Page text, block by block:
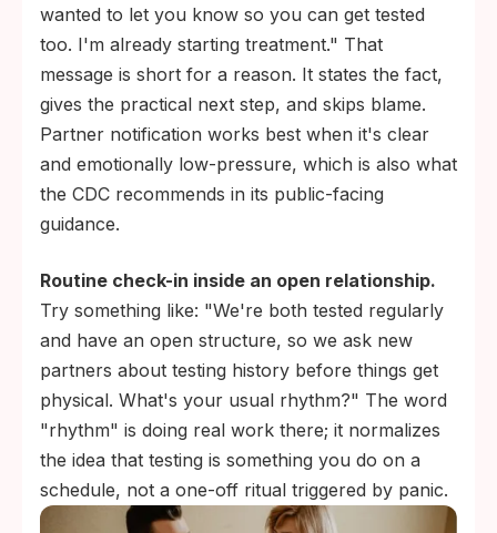
wanted to let you know so you can get tested
too. I'm already starting treatment." That
message is short for a reason. It states the fact,
gives the practical next step, and skips blame.
Partner notification works best when it's clear
and emotionally low-pressure, which is also what
the CDC recommends in its public-facing
guidance.
Routine check-in inside an open relationship.
Try something like: "We're both tested regularly
and have an open structure, so we ask new
partners about testing history before things get
physical. What's your usual rhythm?" The word
"rhythm" is doing real work there; it normalizes
the idea that testing is something you do on a
schedule, not a one-off ritual triggered by panic.